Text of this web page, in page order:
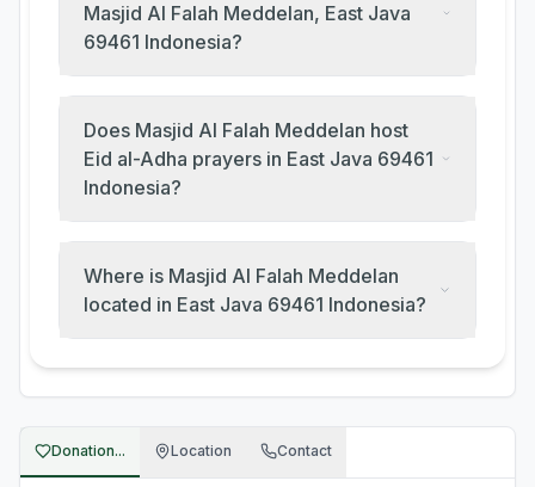
Masjid Al Falah Meddelan, East Java
69461 Indonesia?
Does Masjid Al Falah Meddelan host
Eid al-Adha prayers in East Java 69461
Indonesia?
Where is Masjid Al Falah Meddelan
located in East Java 69461 Indonesia?
Donation... Location Contact